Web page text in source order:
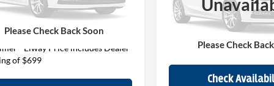
Please Check Back Soon
Stock:MR369086
CK10706
$699
$55,922
- Elway Price includes Dealer
of $699
Please Check
VIN: 1GNSKPKD9MR240555
Model:CK10706
61,020 mi
Less
Disclaimer - Elway Price
Handling of $699
Check